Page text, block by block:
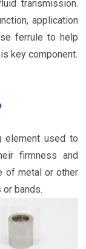
transmission.
application
ferrule to help
key component.
element used to
firmness and
of metal or other
bands.